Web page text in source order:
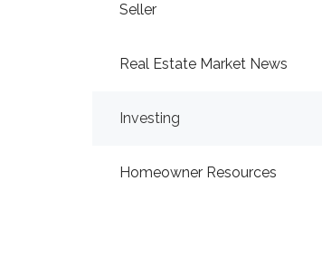
Seller
Real Estate Market News
Investing
Homeowner Resources